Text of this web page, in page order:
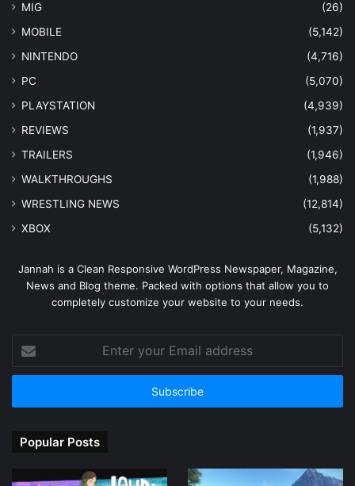
MIG
(26)
MOBILE
(5,142)
NINTENDO
(4,716)
PC
(5,070)
PLAYSTATION
(4,939)
REVIEWS
(1,937)
TRAILERS
(1,946)
WALKTHROUGHS
(1,988)
WRESTLING NEWS
(12,814)
XBOX
(5,132)
Jannah is a Clean Responsive WordPress Newspaper, Magazine,
News and Blog theme. Packed with options that allow you to
completely customize your website to your needs.
your
Email
Popular Posts